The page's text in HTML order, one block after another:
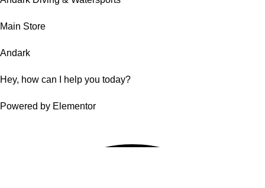
Main Store
Andark
Hey, how can I help you today?
Powered by Elementor